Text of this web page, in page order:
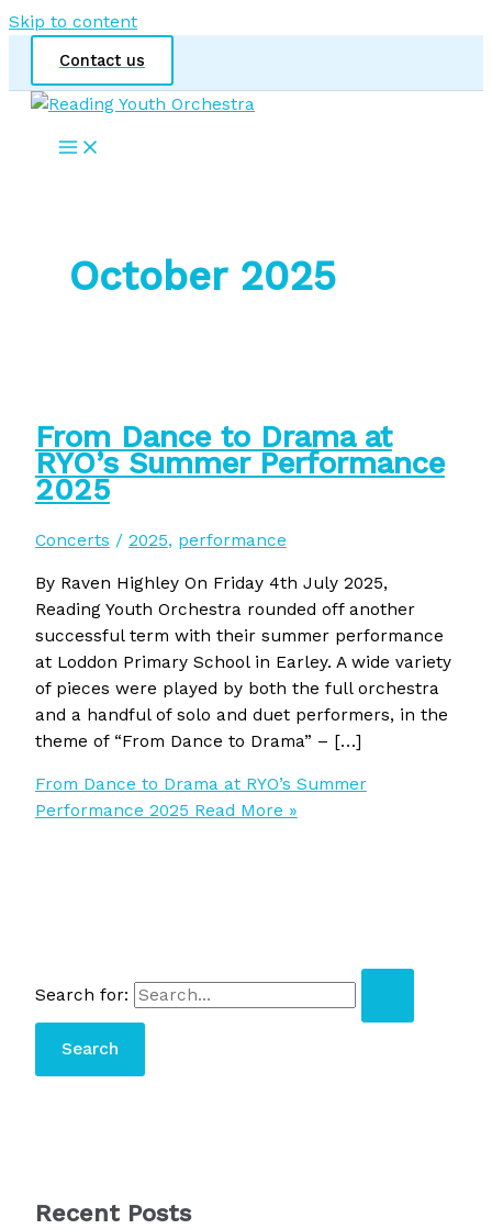
Skip to content
Contact us
October 2025
From Dance to Drama at
RYO’s Summer Performance
2025
Concerts / 2025, performance
By Raven Highley On Friday 4th July 2025,
Reading Youth Orchestra rounded off another
successful term with their summer performance
at Loddon Primary School in Earley. A wide variety
of pieces were played by both the full orchestra
and a handful of solo and duet performers, in the
theme of “From Dance to Drama” – […]
From Dance to Drama at RYO’s Summer
Performance 2025 Read More »
Search for:
Recent Posts